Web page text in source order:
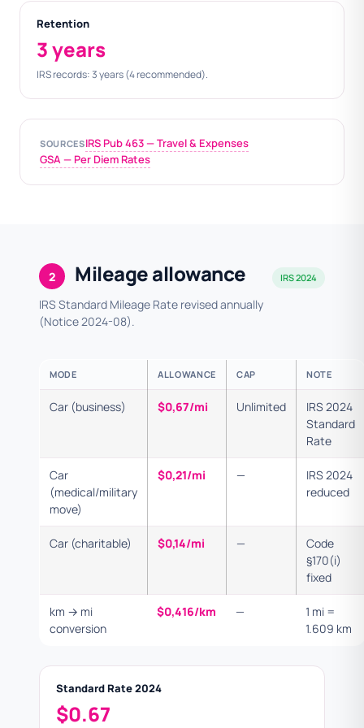
Retention
3 years
IRS records: 3 years (4 recommended).
SOURCESIRS Pub 463 — Travel & Expenses
GSA — Per Diem Rates
2 Mileage allowance
IRS Standard Mileage Rate revised annually
(Notice 2024-08).
IRS 2024
MODE ALLOWANCE CAP NOTE
Car (business) $0,67/mi Unlimited
IRS 2024
Standard
Rate
Car
(medical/military
move)
$0,21/mi —
IRS 2024
reduced
Car (charitable) $0,14/mi —
Code
§170(i)
fixed
km → mi
conversion
$0,416/km —
1 mi =
1.609 km
Standard Rate 2024
$0.67